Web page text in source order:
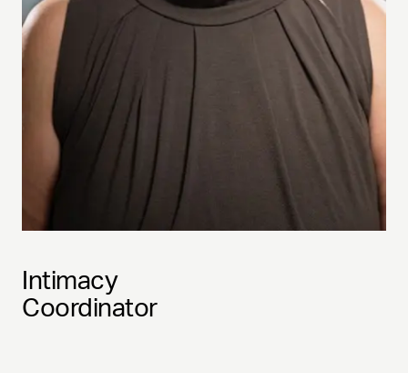
Intimacy
Coordinator